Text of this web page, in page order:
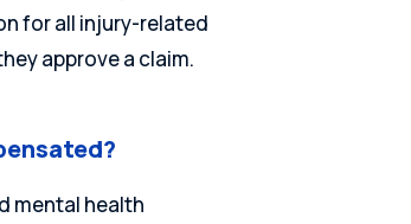
for all injury-related
approve a claim.
mental health